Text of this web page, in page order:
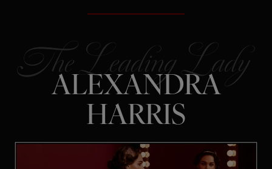
ALEXANDRA
HARRIS